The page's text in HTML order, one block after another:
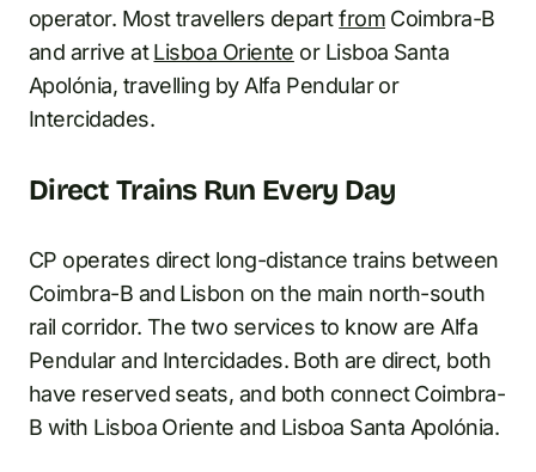
operator. Most travellers departfrom Coimbra-B
and arrive atLisboa Oriente or Lisboa Santa
Apolónia, travelling by Alfa Pendular or
Intercidades.
Direct Trains Run Every Day
CP operates direct long-distance trains between
Coimbra-B and Lisbon on the main north-south
rail corridor. The two services to know are Alfa
Pendular and Intercidades. Both are direct, both
have reserved seats, and both connect Coimbra-
B with Lisboa Oriente and Lisboa Santa Apolónia.